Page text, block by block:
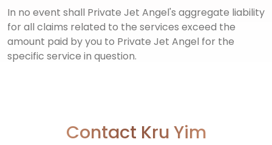
In no event shall Private Jet Angel's aggregate liability
for all claims related to the services exceed the
amount paid by you to Private Jet Angel for the
specific service in question.
Contact Kru Yim